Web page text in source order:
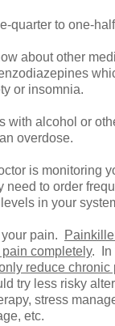
quarter to one-
about other
or insomnia.
with alcohol or
overdose.
is monitoring
need to order
in your
pain.
completely. In
reduce chronic
try less risky
stress
etc.